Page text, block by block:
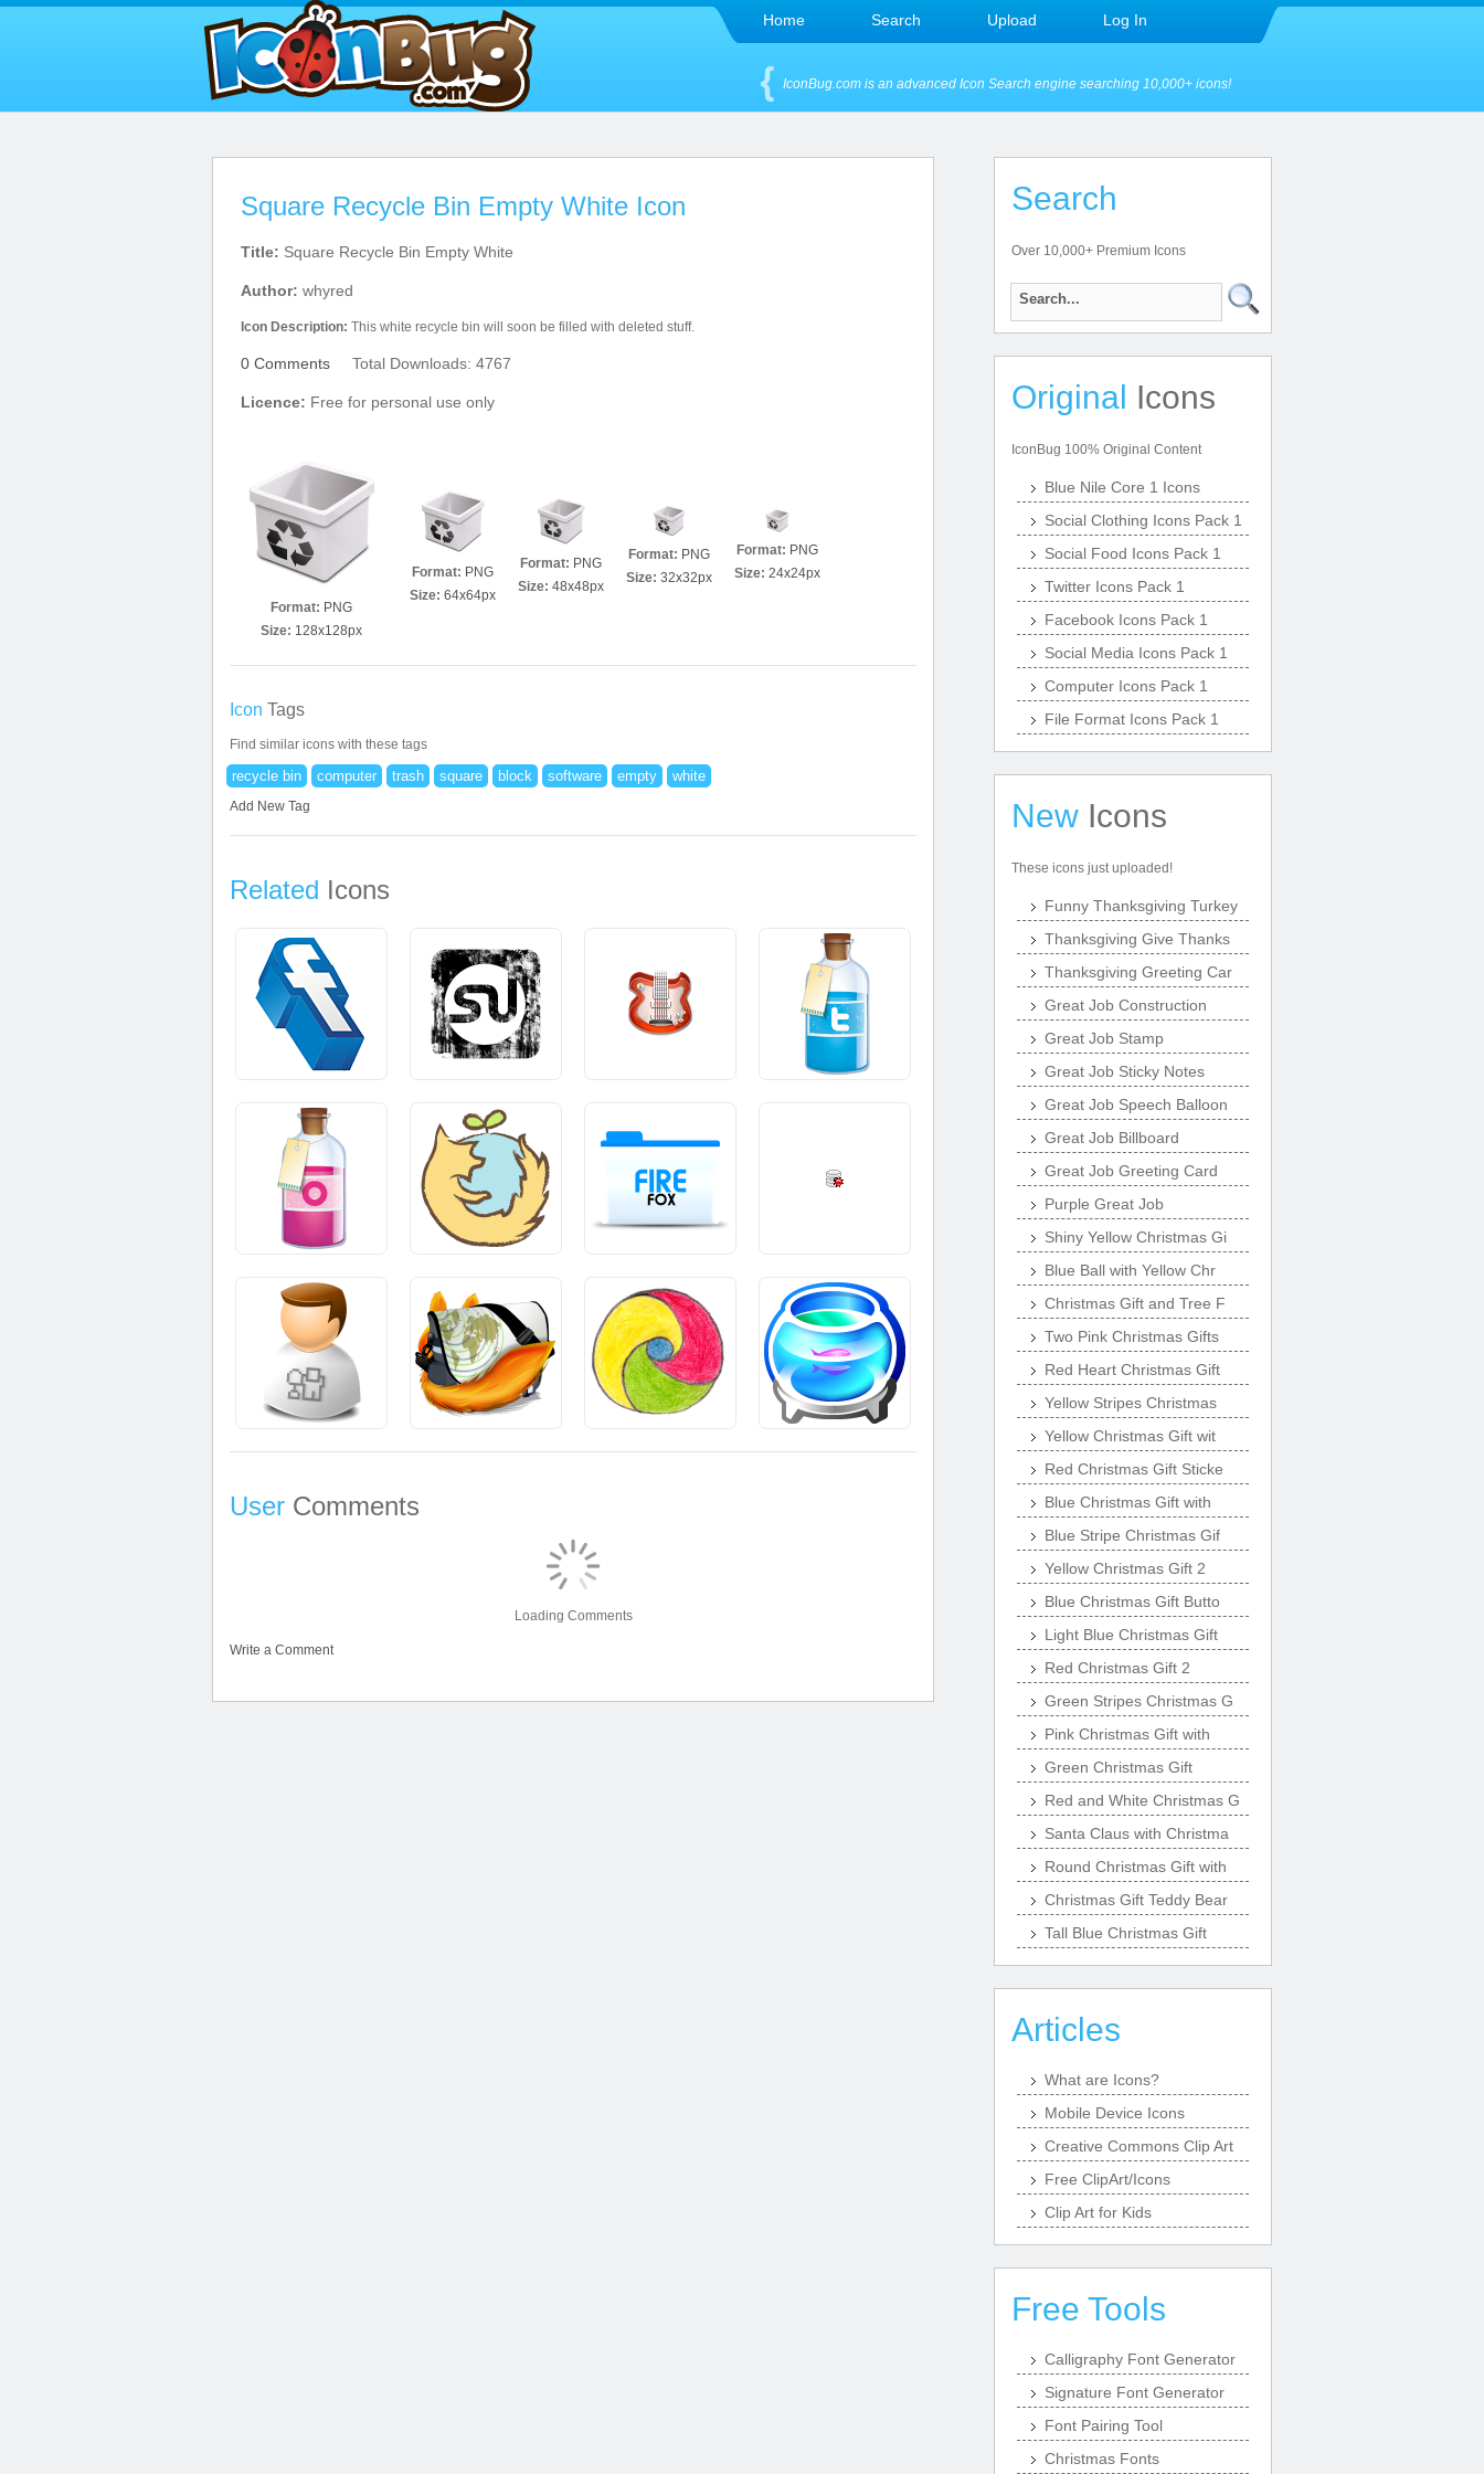
Home Search Upload Log In
IconBug.com is an advanced Icon Search engine searching 10,000+ icons!
Square Recycle Bin Empty White Icon
Title: Square Recycle Bin Empty White
Author: whyred
Icon Description: This white recycle bin will soon be filled with deleted stuff.
0 Comments Total Downloads: 4767
Licence: Free for personal use only
Format: PNG
Size: 128x128px
Format: PNG
Size: 64x64px
Format: PNG
Size: 48x48px
Format: PNG
Size: 32x32px
Format: PNG
Size: 24x24px
Icon Tags
Find similar icons with these tags
recycle bin computer trash square block software empty white
Add New Tag
Related Icons
User Comments
Loading Comments
Write a Comment
Search
Over 10,000+ Premium Icons
Original Icons
IconBug 100% Original Content
Blue Nile Core 1 Icons
Social Clothing Icons Pack 1
Social Food Icons Pack 1
Twitter Icons Pack 1
Facebook Icons Pack 1
Social Media Icons Pack 1
Computer Icons Pack 1
File Format Icons Pack 1
New Icons
These icons just uploaded!
Funny Thanksgiving Turkey
Thanksgiving Give Thanks
Thanksgiving Greeting Car
Great Job Construction
Great Job Stamp
Great Job Sticky Notes
Great Job Speech Balloon
Great Job Billboard
Great Job Greeting Card
Purple Great Job
Shiny Yellow Christmas Gi
Blue Ball with Yellow Chr
Christmas Gift and Tree F
Two Pink Christmas Gifts
Red Heart Christmas Gift
Yellow Stripes Christmas
Yellow Christmas Gift wit
Red Christmas Gift Sticke
Blue Christmas Gift with
Blue Stripe Christmas Gif
Yellow Christmas Gift 2
Blue Christmas Gift Butto
Light Blue Christmas Gift
Red Christmas Gift 2
Green Stripes Christmas G
Pink Christmas Gift with
Green Christmas Gift
Red and White Christmas G
Santa Claus with Christma
Round Christmas Gift with
Christmas Gift Teddy Bear
Tall Blue Christmas Gift
Articles
What are Icons?
Mobile Device Icons
Creative Commons Clip Art
Free ClipArt/Icons
Clip Art for Kids
Free Tools
Calligraphy Font Generator
Signature Font Generator
Font Pairing Tool
Christmas Fonts